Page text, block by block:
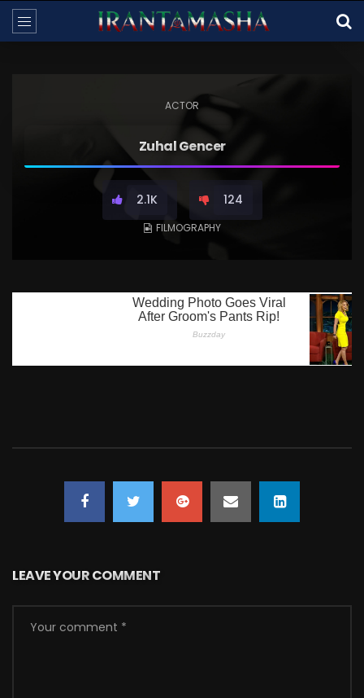
ACTOR
Zuhal Gencer
2.1K 124
FILMOGRAPHY
LEAVE YOUR COMMENT